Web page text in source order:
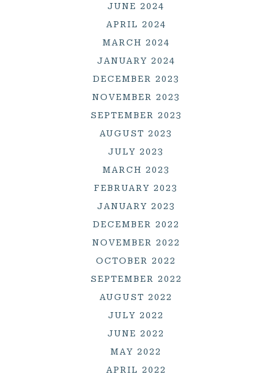
JUNE 2024
APRIL 2024
MARCH 2024
JANUARY 2024
DECEMBER 2023
NOVEMBER 2023
SEPTEMBER 2023
AUGUST 2023
JULY 2023
MARCH 2023
FEBRUARY 2023
JANUARY 2023
DECEMBER 2022
NOVEMBER 2022
OCTOBER 2022
SEPTEMBER 2022
AUGUST 2022
JULY 2022
JUNE 2022
MAY 2022
APRIL 2022